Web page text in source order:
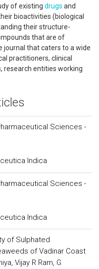
of existing drugs and
bioactivities (biological
their structure-
that are of
that caters to a wide
practitioners, clinical
research entities working
Sciences -
Indica
Sciences -
Indica
of Sulphated
of Vadinar Coast
Vijay R Ram, G